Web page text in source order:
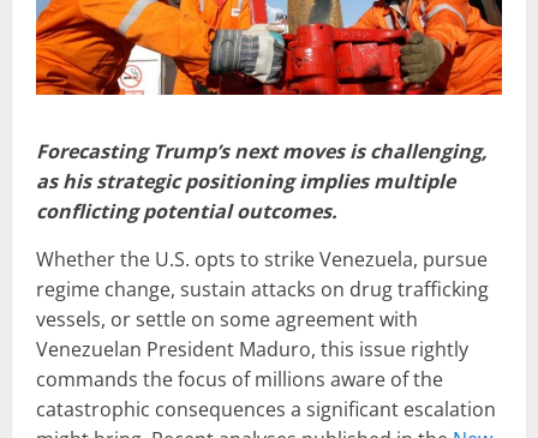
Forecasting Trump’s next moves is challenging,
as his strategic positioning implies multiple
conflicting potential outcomes.
Whether the U.S. opts to strike Venezuela, pursue
regime change, sustain attacks on drug trafficking
vessels, or settle on some agreement with
Venezuelan President Maduro, this issue rightly
commands the focus of millions aware of the
catastrophic consequences a significant escalation